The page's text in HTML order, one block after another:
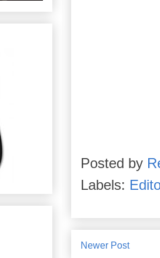
Posted by
Labels:
Newer Post